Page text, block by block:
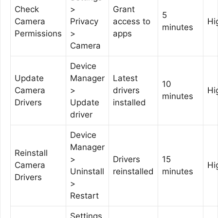
Check
Camera
Permissions
>
Privacy
>
Camera
Grant
access to
apps
5
minutes
Update
Camera
Drivers
Device
Manager
>
Update
driver
Latest
drivers
installed
10
minutes
Reinstall
Camera
Drivers
Device
Manager
>
Uninstall
>
Restart
Drivers
reinstalled
15
minutes
Settings